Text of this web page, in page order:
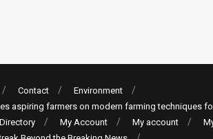
Contact
Environment
aspiring farmers on modern farming techniques
My Account My account